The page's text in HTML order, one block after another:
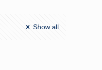
Show all